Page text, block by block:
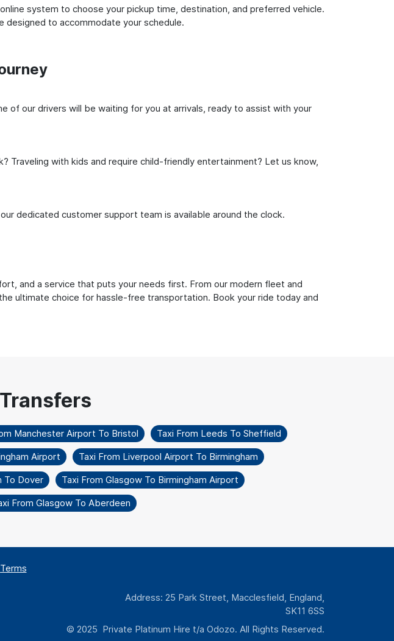
system to choose your pickup time, destination, and preferred vehicle.
designed to accommodate your schedule.
of our drivers will be waiting for you at arrivals, ready to assist with your
Traveling with kids and require child-friendly entertainment? Let us know,
dedicated customer support team is available around the clock.
and a service that puts your needs first. From our modern fleet and
ultimate choice for hassle-free transportation. Book your ride today and
Manchester Airport To Bristol
Taxi From Leeds To Sheffield
Airport
Taxi From Liverpool Airport To Birmingham
To Dover
Taxi From Glasgow To Birmingham Airport
From Glasgow To Aberdeen
Terms
Address: 25 Park Street, Macclesfield, England,
SK11 6SS
© 2025 Private Platinum Hire t/a Odozo. All Rights Reserved.